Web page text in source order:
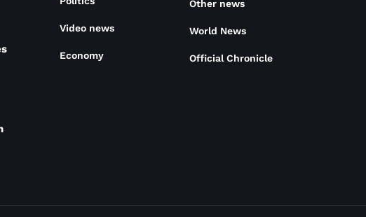
Video news
Economy
Other news
World News
Official Chronicle